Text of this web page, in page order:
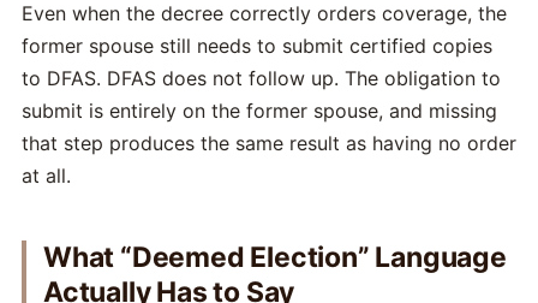
Even when the decree correctly orders coverage, the
former spouse still needs to submit certified copies
to DFAS. DFAS does not follow up. The obligation to
submit is entirely on the former spouse, and missing
that step produces the same result as having no order
at all.
What “Deemed Election” Language
Actually Has to Say